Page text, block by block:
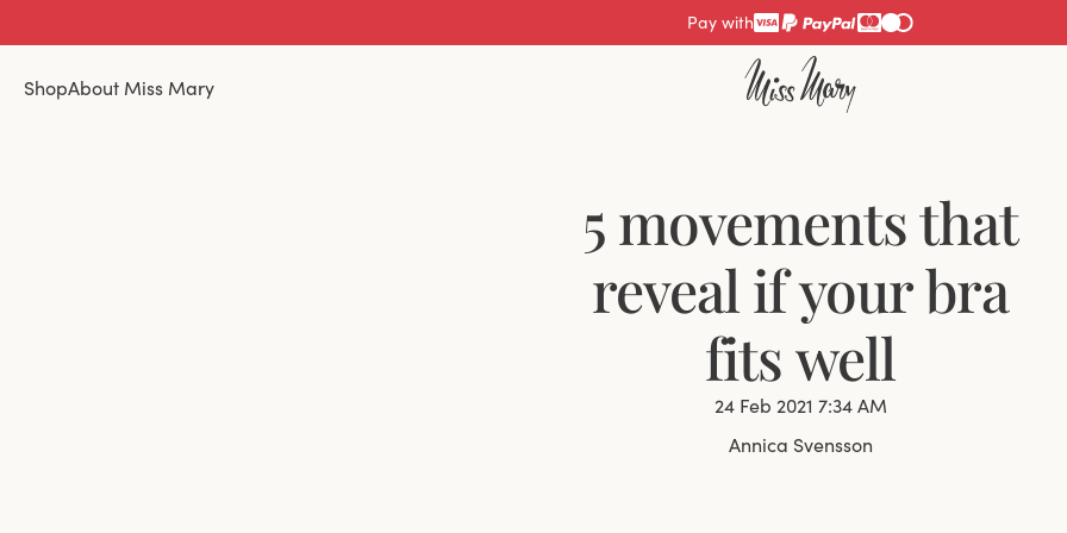
Pay with
ShopAbout Miss Mary
5 movements that
reveal if your bra
fits well
24 Feb 2021 7:34 AM
Annica Svensson